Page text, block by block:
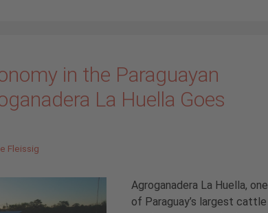
in the Paraguayan
La Huella Goes
Fleissig
Agroganadera La Huella, one
of Paraguay’s largest cattle